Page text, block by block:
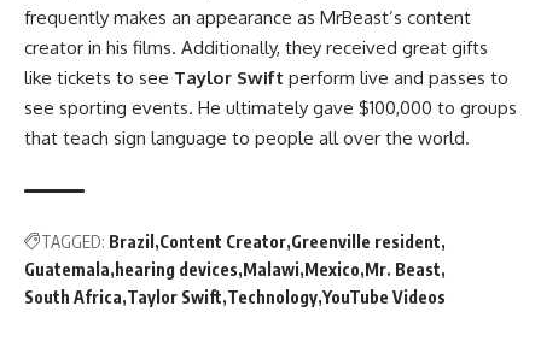
frequently makes an appearance as MrBeast’s content
creator in his films. Additionally, they received great gifts
like tickets to see Taylor Swift perform live and passes to
see sporting events. He ultimately gave $100,000 to groups
that teach sign language to people all over the world.
TAGGED: Brazil Content Creator Greenville resident
Guatemala hearing devices Malawi Mexico Mr. Beast
South Africa Taylor Swift Technology YouTube Videos